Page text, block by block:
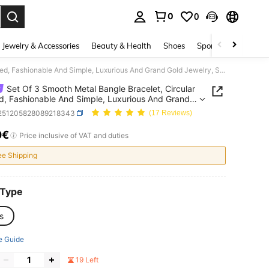
0 0
Jewelry & Accessories Beauty & Health Shoes Sports & Outdoors
Set Of 3 Smooth Metal Bangle Bracelet, Circular Shaped, Fashionable And Simple, Luxurious And Grand Gold Jewelry, Suitable As Daily Wear Or For Parties And Events, Ideal Gift For Women
Set Of 3 Smooth Metal Bangle Bracelet, Circular
Fashionable And Simple, Luxurious And Grand
Suitable As Daily Wear Or For Parties And
Ideal Gift For Women
(17 Reviews)
AND AVAILABILITY
Price inclusive of VAT and duties
Shipping
Guide
19 Left